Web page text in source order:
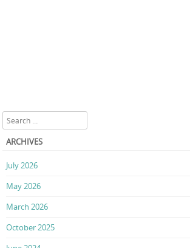
Search
ARCHIVES
July 2026
May 2026
March 2026
October 2025